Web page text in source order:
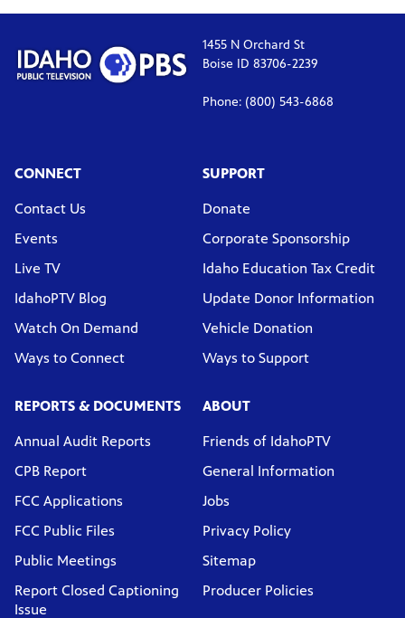
1455 N Orchard St
Boise ID 83706-2239
Phone: (800) 543-6868
CONNECT
Contact Us
Events
Live TV
IdahoPTV Blog
Watch On Demand
Ways to Connect
SUPPORT
Donate
Corporate Sponsorship
Idaho Education Tax Credit
Update Donor Information
Vehicle Donation
Ways to Support
REPORTS & DOCUMENTS
Annual Audit Reports
CPB Report
FCC Applications
FCC Public Files
Public Meetings
Report Closed Captioning
Issue
ABOUT
Friends of IdahoPTV
General Information
Jobs
Privacy Policy
Sitemap
Producer Policies